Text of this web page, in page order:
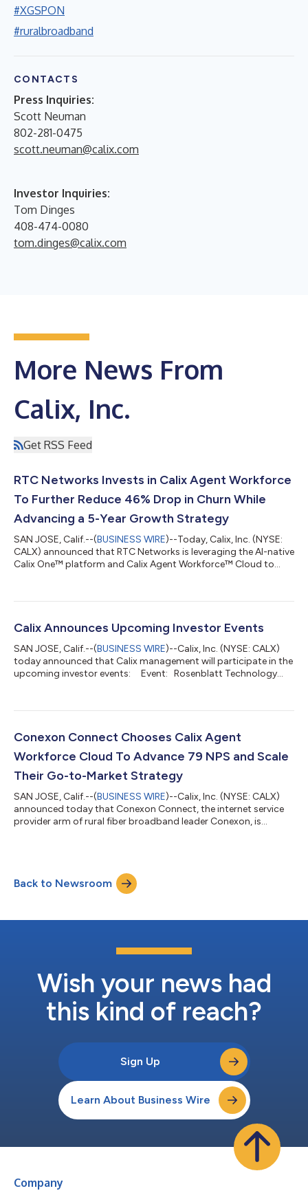
#XGSPON
#ruralbroadband
CONTACTS
Press Inquiries:
Scott Neuman
802-281-0475
scott.neuman@calix.com
Investor Inquiries:
Tom Dinges
408-474-0080
tom.dinges@calix.com
More News From
Calix, Inc.
Get RSS Feed
RTC Networks Invests in Calix Agent Workforce
To Further Reduce 46% Drop in Churn While
Advancing a 5-Year Growth Strategy
SAN JOSE, Calif.--(BUSINESS WIRE)--Today, Calix, Inc. (NYSE:
CALX) announced that RTC Networks is leveraging the AI-native
Calix One™ platform and Calix Agent Workforce™ Cloud to
workflows on Calix One, the North Dakota communications
support, and operations teams. Agentic capabilities are
expected to help employees...
Calix Announces Upcoming Investor Events
SAN JOSE, Calif.--(BUSINESS WIRE)--Calix, Inc. (NYSE: CALX)
today announced that Calix management will participate in the
upcoming investor events: Event: Rosenblatt Technology
Communications Technology Conference Date: August 25,
CFO Event: Goldman Sachs Communa...
Conexon Connect Chooses Calix Agent
Workforce Cloud To Advance 79 NPS and Scale
Their Go-to-Market Strategy
SAN JOSE, Calif.--(BUSINESS WIRE)--Calix, Inc. (NYSE: CALX)
announced today that Conexon Connect, the internet service
provider arm of rural fiber broadband leader Conexon, is
partnering with Calix in 2021, Conexon Connect has grown
rapidly from the ground up, scaling over five years, with current
Back to Newsroom
Wish your news had
this kind of reach?
Sign Up
Learn About Business Wire
Company